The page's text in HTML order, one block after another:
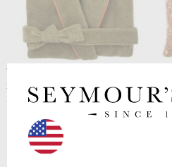
Yves Delorme
Shawl Collar Bathrobe
available in 4 sizes